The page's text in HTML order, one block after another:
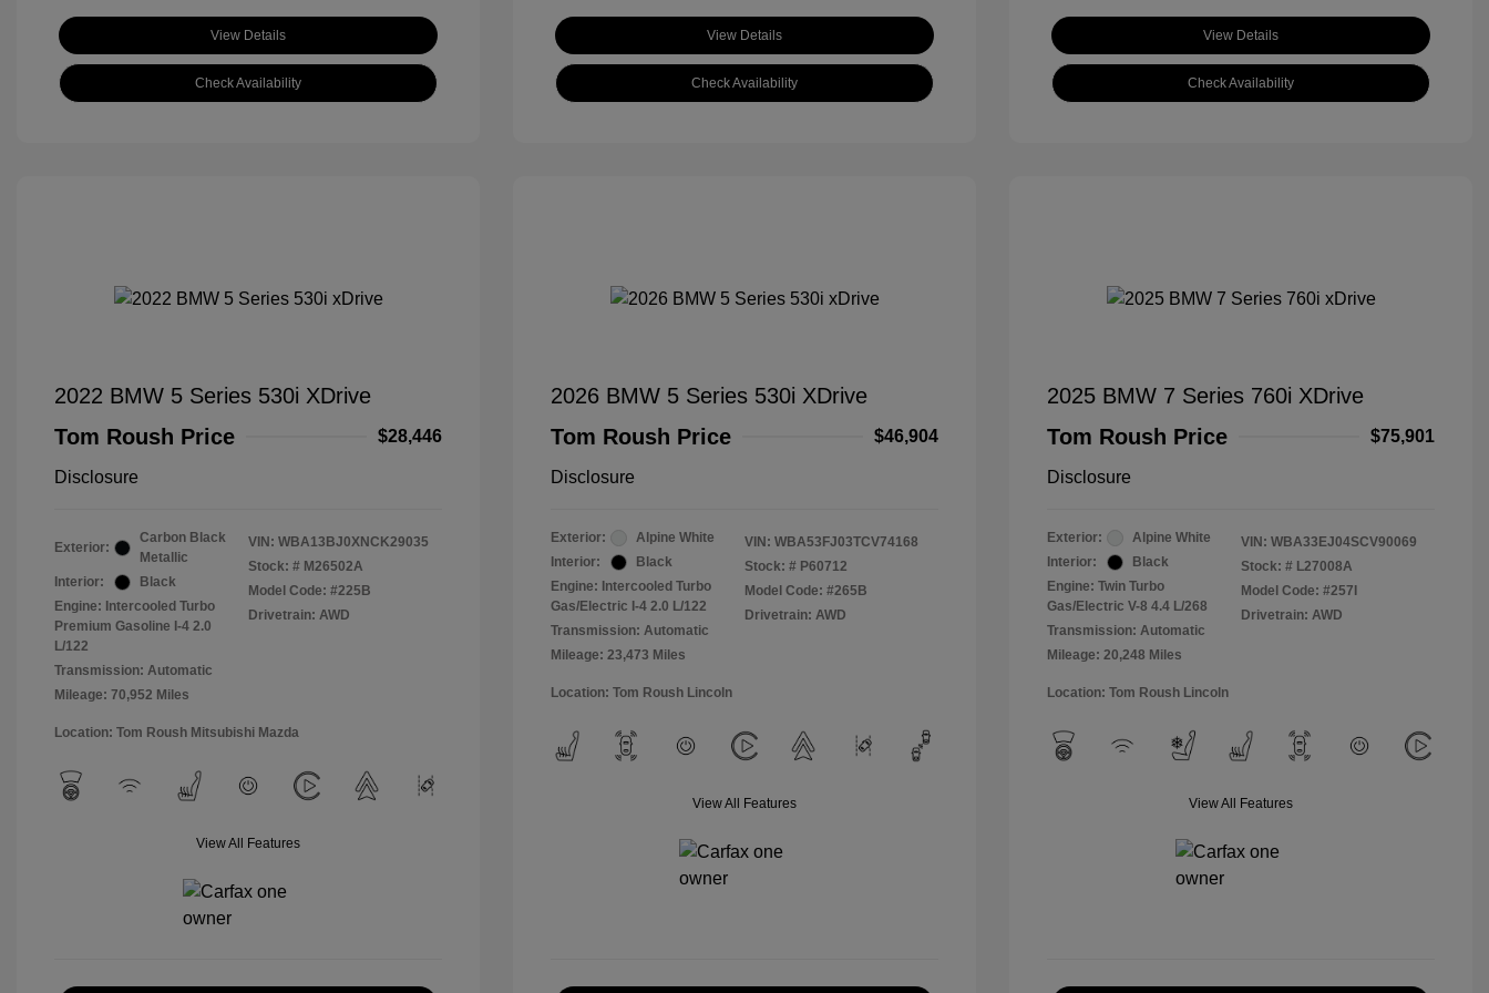
View Details
Check Availability
View Details
Check Availability
View Details
Check Availability
2022 BMW 5 Series 530i XDrive
Tom Roush Price
$28,446
Disclosure
Exterior:
Carbon Black
Metallic
Interior:
Black
Engine: Intercooled Turbo
Premium Gasoline I-4 2.0
L/122
Transmission: Automatic
Mileage: 70,952 Miles
VIN: WBA13BJ0XNCK29035
Stock: # M26502A
Model Code: #225B
Drivetrain: AWD
Location: Tom Roush Mitsubishi Mazda
View All Features
2026 BMW 5 Series 530i XDrive
Tom Roush Price
$46,904
Disclosure
Exterior:
Alpine White
Interior:
Black
Engine: Intercooled Turbo
Gas/Electric I-4 2.0 L/122
Transmission: Automatic
Mileage: 23,473 Miles
VIN: WBA53FJ03TCV74168
Stock: # P60712
Model Code: #265B
Drivetrain: AWD
Location: Tom Roush Lincoln
View All Features
2025 BMW 7 Series 760i XDrive
Tom Roush Price
$75,901
Disclosure
Exterior:
Alpine White
Interior:
Black
Engine: Twin Turbo
Gas/Electric V-8 4.4 L/268
Transmission: Automatic
Mileage: 20,248 Miles
VIN: WBA33EJ04SCV90069
Stock: # L27008A
Model Code: #257I
Drivetrain: AWD
Location: Tom Roush Lincoln
View All Features